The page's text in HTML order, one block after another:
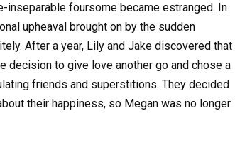
inseparable foursome became estranged. In
upheaval brought on by the sudden
After a year, Lily and Jake discovered that
decision to give love another go and chose a
friends and superstitions. They decided
their happiness, so Megan was no longer